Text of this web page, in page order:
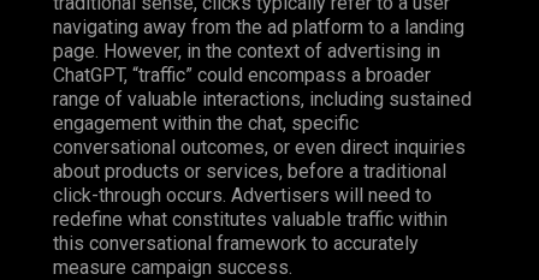
navigating away from the ad platform to a landing
page. However, in the context of advertising in
ChatGPT, “traffic” could encompass a broader
range of valuable interactions, including sustained
engagement within the chat, specific
conversational outcomes, or even direct inquiries
about products or services, before a traditional
click-through occurs. Advertisers will need to
redefine what constitutes valuable traffic within
this conversational framework to accurately
measure campaign success.